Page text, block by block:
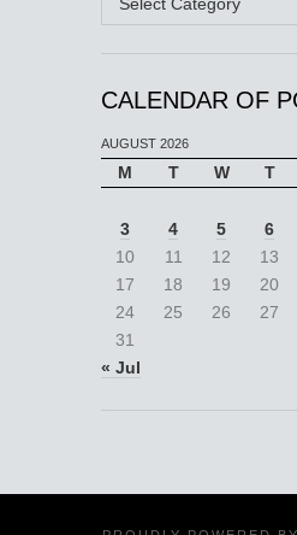
CALENDAR OF
AUGUST 2026
M T W T
3
4 5 6
10
11 12 13
17
18 19 20
24
25 26 27
31
« Jul